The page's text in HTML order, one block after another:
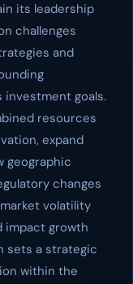
its leadership
challenges
and
investment goals.
resources
expand
geographic
changes
volatility
impact growth
sets a strategic
within the